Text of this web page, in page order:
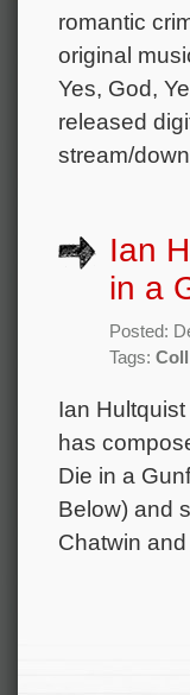
romantic
original
Yes, God,
released
stream/
Ian
in a
Posted:
Tags:
Ian
has
Die in a
Below) and
Chatwin